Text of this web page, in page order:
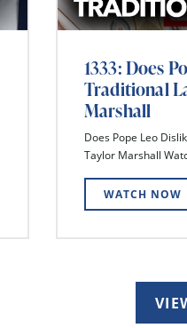
1333: Does
Traditional
Marshall
Does Pope Leo
Taylor Marshall
WATCH NOW